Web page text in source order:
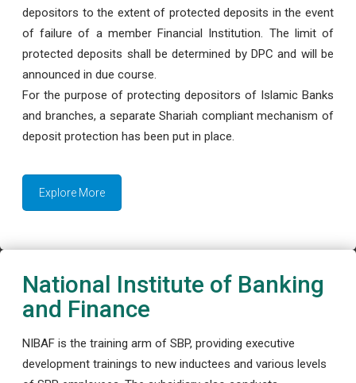
depositors to the extent of protected deposits in the event
of failure of a member Financial Institution. The limit of
protected deposits shall be determined by DPC and will be
announced in due course.
For the purpose of protecting depositors of Islamic Banks
and branches, a separate Shariah compliant mechanism of
deposit protection has been put in place.
Explore More
National Institute of Banking
and Finance
NIBAF is the training arm of SBP, providing executive
development trainings to new inductees and various levels